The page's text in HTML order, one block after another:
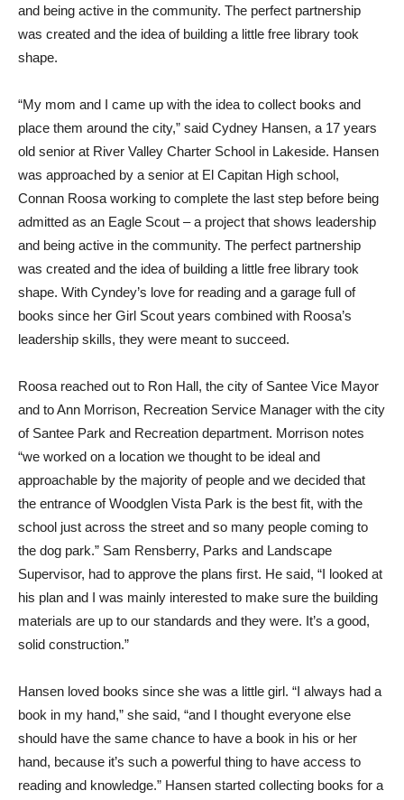
and being active in the community. The perfect partnership
was created and the idea of building a little free library took
shape.
“My mom and I came up with the idea to collect books and
place them around the city,” said Cydney Hansen, a 17 years
old senior at River Valley Charter School in Lakeside. Hansen
was approached by a senior at El Capitan High school,
Connan Roosa working to complete the last step before being
admitted as an Eagle Scout – a project that shows leadership
and being active in the community. The perfect partnership
was created and the idea of building a little free library took
shape. With Cyndey’s love for reading and a garage full of
books since her Girl Scout years combined with Roosa’s
leadership skills, they were meant to succeed.
Roosa reached out to Ron Hall, the city of Santee Vice Mayor
and to Ann Morrison, Recreation Service Manager with the city
of Santee Park and Recreation department. Morrison notes
“we worked on a location we thought to be ideal and
approachable by the majority of people and we decided that
the entrance of Woodglen Vista Park is the best fit, with the
school just across the street and so many people coming to
the dog park.” Sam Rensberry, Parks and Landscape
Supervisor, had to approve the plans first. He said, “I looked at
his plan and I was mainly interested to make sure the building
materials are up to our standards and they were. It’s a good,
solid construction.”
Hansen loved books since she was a little girl. “I always had a
book in my hand,” she said, “and I thought everyone else
should have the same chance to have a book in his or her
hand, because it’s such a powerful thing to have access to
reading and knowledge.” Hansen started collecting books for a